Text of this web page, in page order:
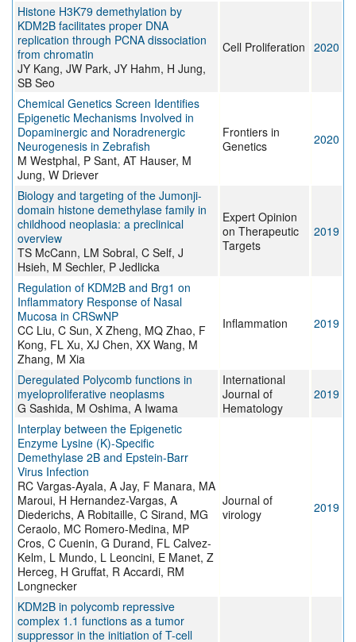
Histone H3K79 demethylation by
KDM2B facilitates proper DNA
replication through PCNA dissociation
from chromatin
JY Kang, JW Park, JY Hahm, H Jung,
SB Seo
Cell Proliferation 2020
Chemical Genetics Screen Identifies
Epigenetic Mechanisms Involved in
Dopaminergic and Noradrenergic
Neurogenesis in Zebrafish
M Westphal, P Sant, AT Hauser, M
Jung, W Driever
Frontiers in
Genetics
2020
Biology and targeting of the Jumonji-
domain histone demethylase family in
childhood neoplasia: a preclinical
overview
TS McCann, LM Sobral, C Self, J
Hsieh, M Sechler, P Jedlicka
Expert Opinion
on Therapeutic
Targets
2019
Regulation of KDM2B and Brg1 on
Inflammatory Response of Nasal
Mucosa in CRSwNP
CC Liu, C Sun, X Zheng, MQ Zhao, F
Kong, FL Xu, XJ Chen, XX Wang, M
Zhang, M Xia
Inflammation 2019
Deregulated Polycomb functions in
myeloproliferative neoplasms
G Sashida, M Oshima, A Iwama
International
Journal of
Hematology
2019
Interplay between the Epigenetic
Enzyme Lysine (K)-Specific
Demethylase 2B and Epstein-Barr
Virus Infection
RC Vargas-Ayala, A Jay, F Manara, MA
Maroui, H Hernandez-Vargas, A
Diederichs, A Robitaille, C Sirand, MG
Ceraolo, MC Romero-Medina, MP
Cros, C Cuenin, G Durand, FL Calvez-
Kelm, L Mundo, L Leoncini, E Manet, Z
Herceg, H Gruffat, R Accardi, RM
Longnecker
Journal of
virology
2019
KDM2B in polycomb repressive
complex 1.1 functions as a tumor
suppressor in the initiation of T-cell